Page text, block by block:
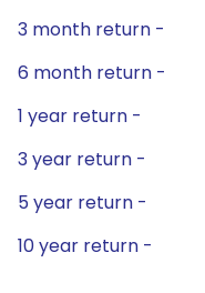
3 month return -
6 month return -
1 year return -
3 year return -
5 year return -
10 year return -